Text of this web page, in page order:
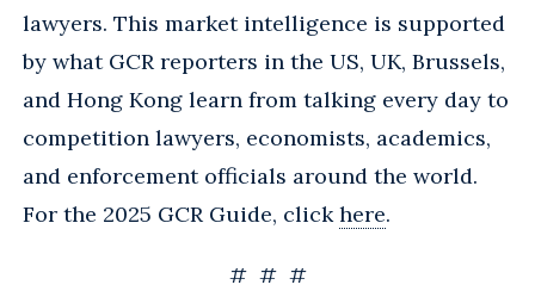
lawyers. This market intelligence is supported
by what GCR reporters in the US, UK, Brussels,
and Hong Kong learn from talking every day to
competition lawyers, economists, academics,
and enforcement officials around the world.
For the 2025 GCR Guide, click here.
# # #